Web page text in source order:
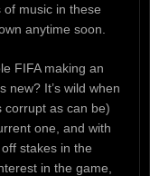
of music in these
anytime soon.
FIFA making an
new? It’s wild when
corrupt as can be)
one, and with
stakes in the
in the game,